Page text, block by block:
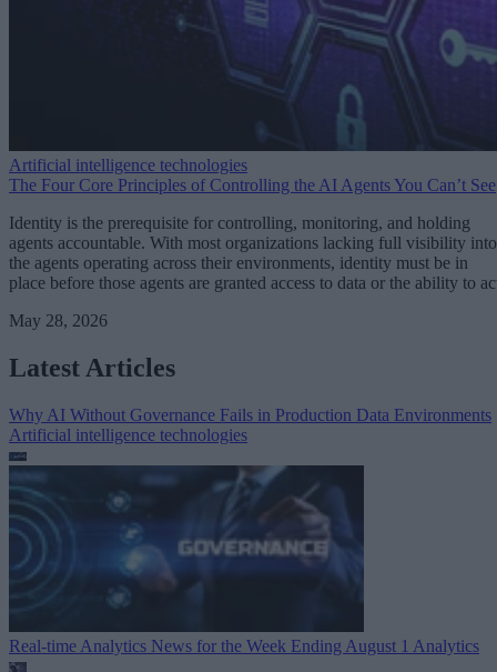
Artificial intelligence technologies
The Four Core Principles of Controlling the AI Agents You Can’t See
Identity is the prerequisite for controlling, monitoring, and holding
agents accountable. With most organizations lacking full visibility into
the agents operating across their environments, identity must be in
place before those agents are granted access to data or the ability to
May 28, 2026
Latest Articles
Why AI Without Governance Fails in Production Data Environments
Artificial intelligence technologies
Real-time Analytics News for the Week Ending August 1 Analytics